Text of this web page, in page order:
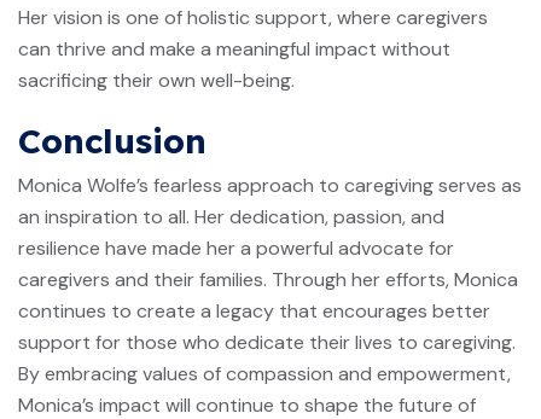
Her vision is one of holistic support, where caregivers
can thrive and make a meaningful impact without
sacrificing their own well-being.
Conclusion
Monica Wolfe’s fearless approach to caregiving serves as
an inspiration to all. Her dedication, passion, and
resilience have made her a powerful advocate for
caregivers and their families. Through her efforts, Monica
continues to create a legacy that encourages better
support for those who dedicate their lives to caregiving.
By embracing values of compassion and empowerment,
Monica’s impact will continue to shape the future of